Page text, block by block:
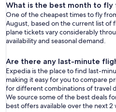
What is the best month to fly
One of the cheapest times to fly
August, based on the current list of
plane tickets vary considerably
availability and seasonal demand.
Are there any last-minute
Expedia is the place to find last-
making it easy for you to compare
for different combinations of travel
We source some of the best deals
best offers available over the next 2